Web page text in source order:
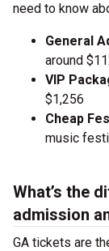
need to know
General
around
VIP
$1,256
Cheap
music
What’s the
admission
GA tickets are